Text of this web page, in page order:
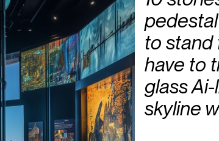
to stand
have to
glass
skyline